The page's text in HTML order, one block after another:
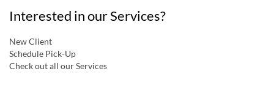
Interested in our Services?
New Client
Schedule Pick-Up
Check out all our Services